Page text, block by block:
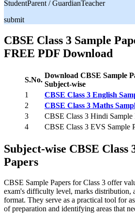
StudentParent / GuardianTeacher
submit
CBSE Class 3 Sample
FREE PDF Download
S.No.
Download CBSE Sample
Subject-wise
1
CBSE Class 3 English
2
CBSE Class 3 Maths
3
CBSE Class 3 Hindi Sample
4
CBSE Class 3 EVS Sample
Subject-wise CBSE Class
Papers
CBSE Sample Papers for Class 3 offer
exam's difficulty level, marks distribution,
format. They serve as a practical tool for
of preparation and identifying areas that